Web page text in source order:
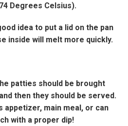
Degrees Celsius).
idea to put a lid on the pan
inside will melt more quickly.
patties should be brought
then they should be served.
appetizer, main meal, or can
with a proper dip!